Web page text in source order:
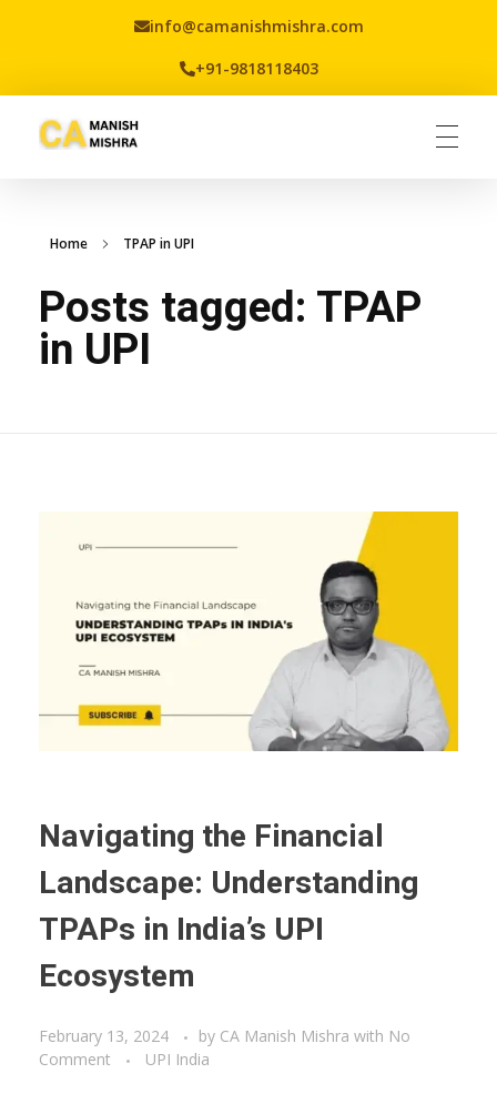
info@camanishmishra.com
+91-9818118403
Home TPAP in UPI
Posts tagged: TPAP
in UPI
Navigating the Financial
Landscape: Understanding
TPAPs in India’s UPI
Ecosystem
February 13, 2024 by CA Manish Mishra with No
Comment
UPI India